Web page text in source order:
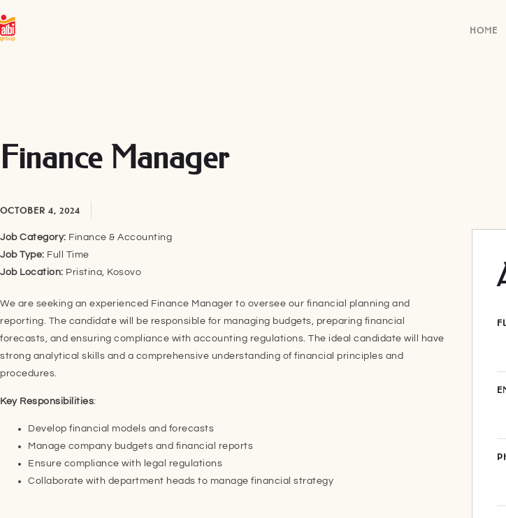
HOME
Finance Manager
OCTOBER 4, 2024
Job Category: Finance & Accounting
Job Type: Full Time
Job Location: Pristina Kosovo
We are seeking an experienced Finance Manager to oversee our financial planning and
reporting. The candidate will be responsible for managing budgets, preparing financial
forecasts, and ensuring compliance with accounting regulations. The ideal candidate will have
strong analytical skills and a comprehensive understanding of financial principles and
procedures.
Key Responsibilities:
Develop financial models and forecasts
Manage company budgets and financial reports
Ensure compliance with legal regulations
Collaborate with department heads to manage financial strategy